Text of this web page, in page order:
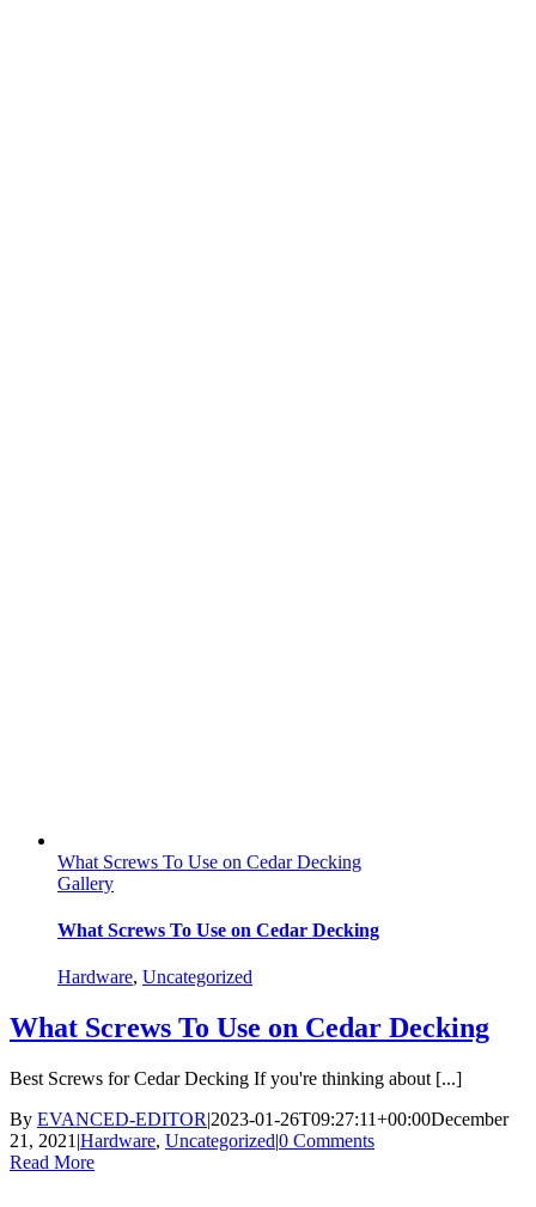
What Screws To Use on Cedar Decking
Gallery
What Screws To Use on Cedar Decking
Hardware, Uncategorized
What Screws To Use on Cedar Decking
Best Screws for Cedar Decking If you're thinking about [...]
By EVANCED-EDITOR|2023-01-26T09:27:11+00:00December
21, 2021 |Hardware, Uncategorized|0 Comments
Read More